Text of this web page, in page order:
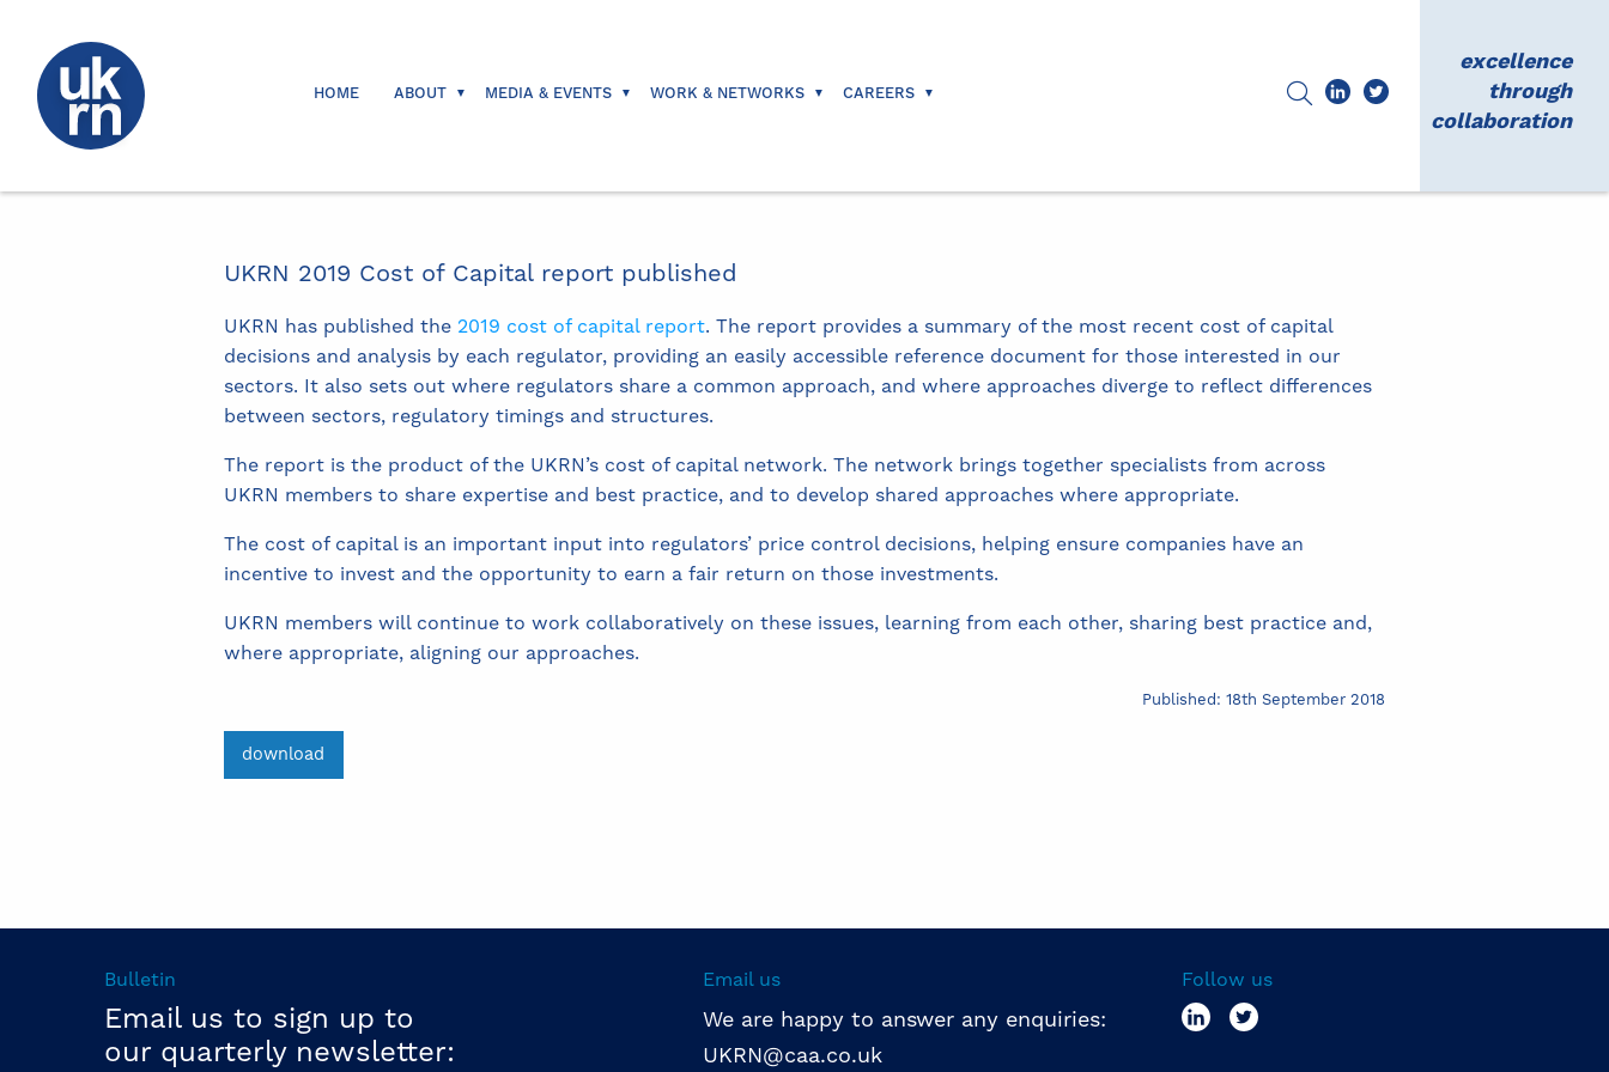
HOME ABOUT MEDIA & EVENTS WORK & NETWORKS CAREERS
excellence
through
collaboration
UKRN 2019 Cost of Capital report published
UKRN has published the 2019 cost of capital report. The report provides a summary of the most recent cost of capital
decisions and analysis by each regulator, providing an easily accessible reference document for those interested in our
sectors. It also sets out where regulators share a common approach, and where approaches diverge to reflect differences
between sectors, regulatory timings and structures.
The report is the product of the UKRN’s cost of capital network. The network brings together specialists from across
UKRN members to share expertise and best practice, and to develop shared approaches where appropriate.
The cost of capital is an important input into regulators’ price control decisions, helping ensure companies have an
incentive to invest and the opportunity to earn a fair return on those investments.
UKRN members will continue to work collaboratively on these issues, learning from each other, sharing best practice and,
where appropriate, aligning our approaches.
Published: 18th September 2018
download
Bulletin
Email us to sign up to
our quarterly newsletter:
Email us
We are happy to answer any enquiries:
UKRN@caa.co.uk
Follow us